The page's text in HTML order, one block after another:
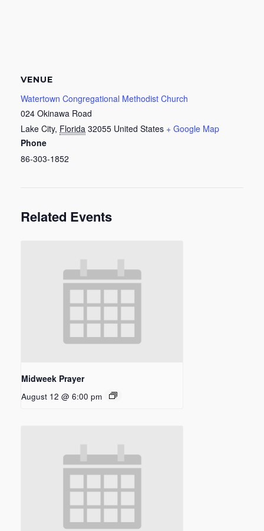
VENUE
Watertown Congregational Methodist Church
024 Okinawa Road
Lake City, Florida 32055 United States + Google Map
Phone
86-303-1852
Related Events
Midweek Prayer
August 12 @ 6:00 pm